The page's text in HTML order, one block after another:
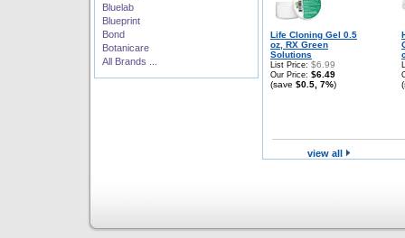
Bluelab
Blueprint
Bond
Botanicare
All Brands ...
Life Cloning Gel 0.5
oz, RX Green
Solutions
List Price: $6.99
Our Price: $6.49
(save $0.5, 7%)
view all